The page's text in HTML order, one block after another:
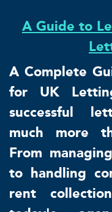
A Guide to
A Complete
for UK
successful
much more
From
to handling
rent